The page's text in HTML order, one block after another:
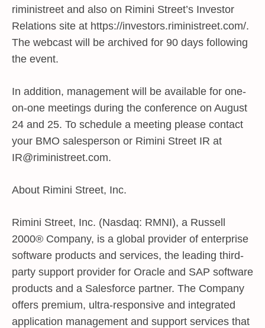
riministreet and also on Rimini Street’s Investor
Relations site at https://investors.riministreet.com/.
The webcast will be archived for 90 days following
the event.
In addition, management will be available for one-
on-one meetings during the conference on August
24 and 25. To schedule a meeting please contact
your BMO salesperson or Rimini Street IR at
IR@riministreet.com.
About Rimini Street, Inc.
Rimini Street, Inc. (Nasdaq: RMNI), a Russell
2000® Company, is a global provider of enterprise
software products and services, the leading third-
party support provider for Oracle and SAP software
products and a Salesforce partner. The Company
offers premium, ultra-responsive and integrated
application management and support services that